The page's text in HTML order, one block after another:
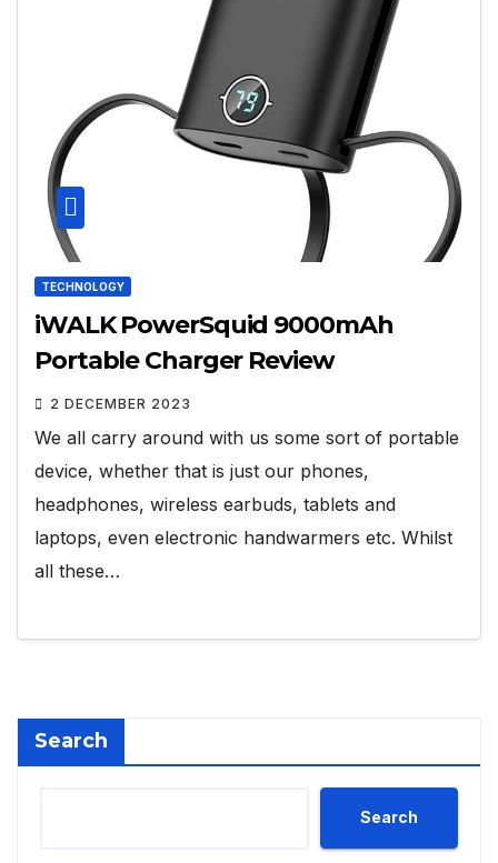
TECHNOLOGY
iWALK PowerSquid 9000mAh
Portable Charger Review
2 DECEMBER 2023
We all carry around with us some sort of portable
device, whether that is just our phones,
headphones, wireless earbuds, tablets and
laptops, even electronic handwarmers etc. Whilst
all these…
Search
Search